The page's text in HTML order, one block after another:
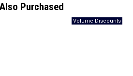
Purchased